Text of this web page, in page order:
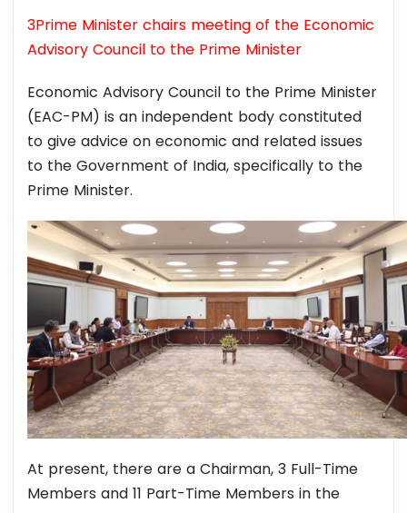
3Prime Minister chairs meeting of the Economic
Advisory Council to the Prime Minister
Economic Advisory Council to the Prime Minister
(EAC-PM) is an independent body constituted
to give advice on economic and related issues
to the Government of India, specifically to the
Prime Minister.
At present, there are a Chairman, 3 Full-Time
Members and 11 Part-Time Members in the